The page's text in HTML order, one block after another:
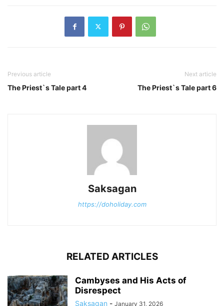
Previous article
The Priest`s Tale part 4
Next article
The Priest`s Tale part 6
Saksagan
https://doholiday.com
RELATED ARTICLES
Cambyses and His Acts of
Disrespect
Saksagan - January 31, 2026